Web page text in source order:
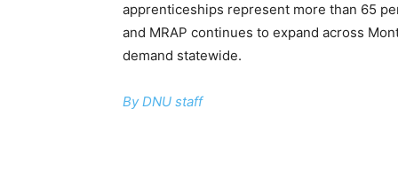
apprenticeships represent more than 65
and MRAP continues to expand across
demand statewide.
By DNU staff